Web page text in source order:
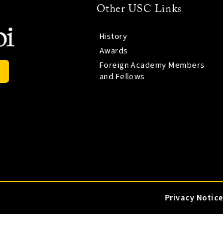
Other USC Links
History
Awards
Foreign Academy Members
and Fellows
Privacy Notice